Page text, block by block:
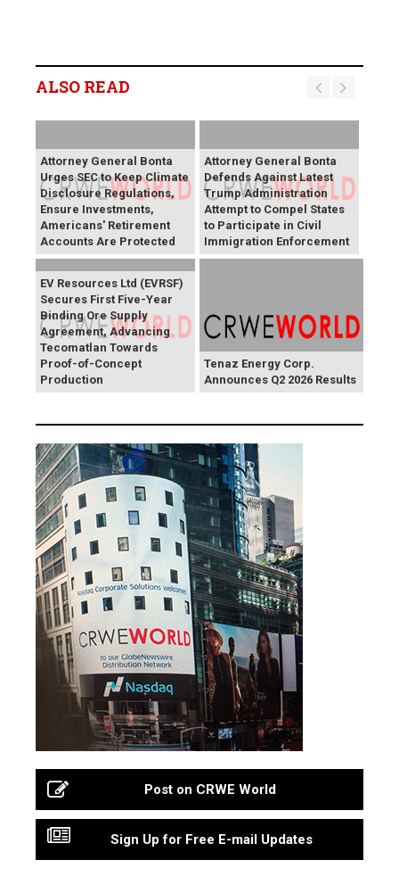
ALSO READ
Attorney General Bonta
Urges SEC to Keep Climate
Disclosure Regulations,
Ensure Investments,
Americans' Retirement
Accounts Are Protected
Attorney General Bonta
Defends Against Latest
Trump Administration
Attempt to Compel States
to Participate in Civil
Immigration Enforcement
EV Resources Ltd (EVRSF)
Secures First Five-Year
Binding Ore Supply
Agreement, Advancing
Tecomatlan Towards
Proof-of-Concept
Production
Tenaz Energy Corp.
Announces Q2 2026 Results
Post on CRWE World
Sign Up for Free E-mail Updates